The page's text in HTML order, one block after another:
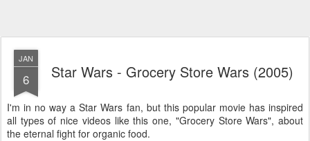
JAN
6 Star Wars - Grocery Store Wars (2005)
I'm in no way a Star Wars fan, but this popular movie has inspired
all types of nice videos like this one, "Grocery Store Wars", about
the eternal fight for organic food.